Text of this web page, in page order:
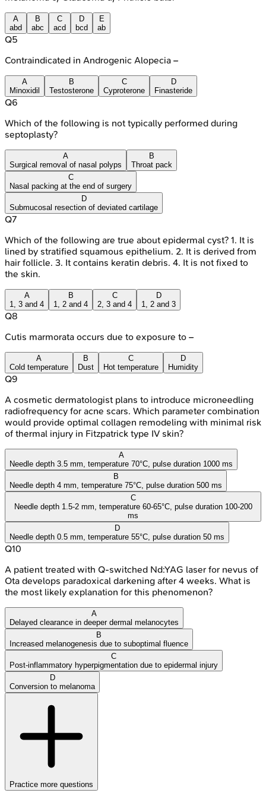
A
abd
B
abc
C
acd
D
bcd
E
ab
Q5
Contraindicated in Androgenic Alopecia –
A
Minoxidil
B
Testosterone
C
Cyproterone
D
Finasteride
Q6
Which of the following is not typically performed during
septoplasty?
A
Surgical removal of nasal polyps
B
Throat pack
C
Nasal packing at the end of surgery
D
Submucosal resection of deviated cartilage
Q7
Which of the following are true about epidermal cyst? 1. It is
lined by stratified squamous epithelium. 2. It is derived from
hair follicle. 3. It contains keratin debris. 4. It is not fixed to
the skin.
A
1, 3 and 4
B
1, 2 and 4
C
2, 3 and 4
D
1, 2 and 3
Q8
Cutis marmorata occurs due to exposure to –
A
Cold temperature
B
Dust
C
Hot temperature
D
Humidity
Q9
A cosmetic dermatologist plans to introduce microneedling
radiofrequency for acne scars. Which parameter combination
would provide optimal collagen remodeling with minimal risk
of thermal injury in Fitzpatrick type IV skin?
A
Needle depth 3.5 mm, temperature 70°C, pulse duration 1000 ms
B
Needle depth 4 mm, temperature 75°C, pulse duration 500 ms
C
Needle depth 1.5-2 mm, temperature 60-65°C, pulse duration 100-200
ms
D
Needle depth 0.5 mm, temperature 55°C, pulse duration 50 ms
Q10
A patient treated with Q-switched Nd:YAG laser for nevus of
Ota develops paradoxical darkening after 4 weeks. What is
the most likely explanation for this phenomenon?
A
Delayed clearance in deeper dermal melanocytes
B
Increased melanogenesis due to suboptimal fluence
C
Post-inflammatory hyperpigmentation due to epidermal injury
D
Conversion to melanoma
Practice more questions